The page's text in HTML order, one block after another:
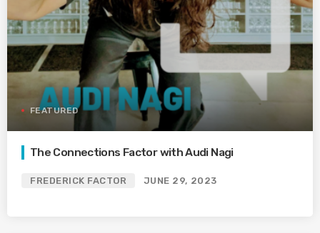
FEATURED
The Connections Factor with Audi Nagi
FREDERICK FACTOR JUNE 29, 2023